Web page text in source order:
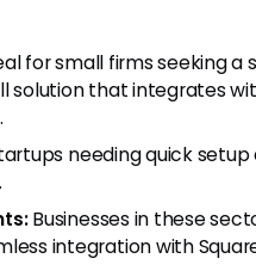
for small firms seeking a
solution that integrates
needing quick setup
Businesses in these
integration with